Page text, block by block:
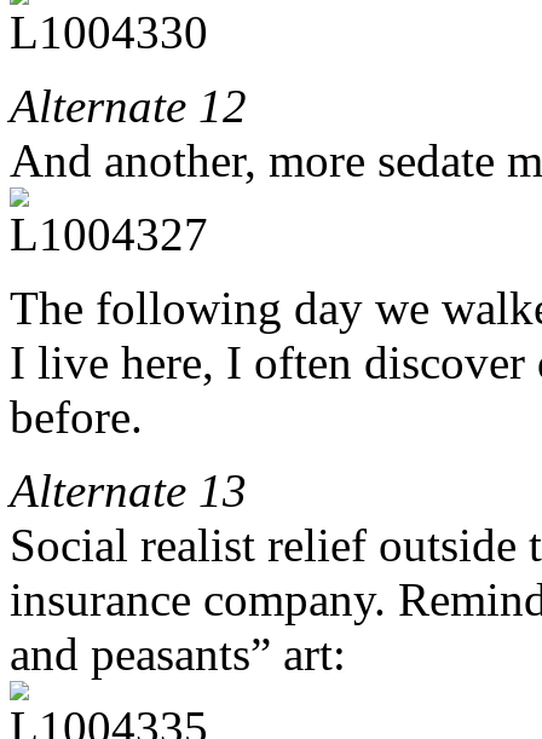
Alternate 12
And another, more sedate
The following day we
I live here, I often
before.
Alternate 13
Social realist relief outside
insurance company.
and peasants” art: